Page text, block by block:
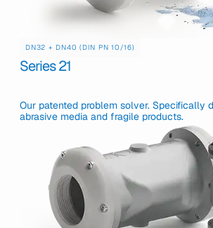
DN32 + DN40 (DIN PN 10/16)
Series 21
Our patented problem solver. Specifically
abrasive media and fragile products.